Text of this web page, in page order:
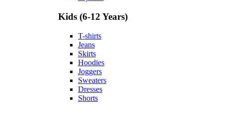
Kids (6-12 Years)
T-shirts
Jeans
Skirts
Hoodies
Joggers
Sweaters
Dresses
Shorts